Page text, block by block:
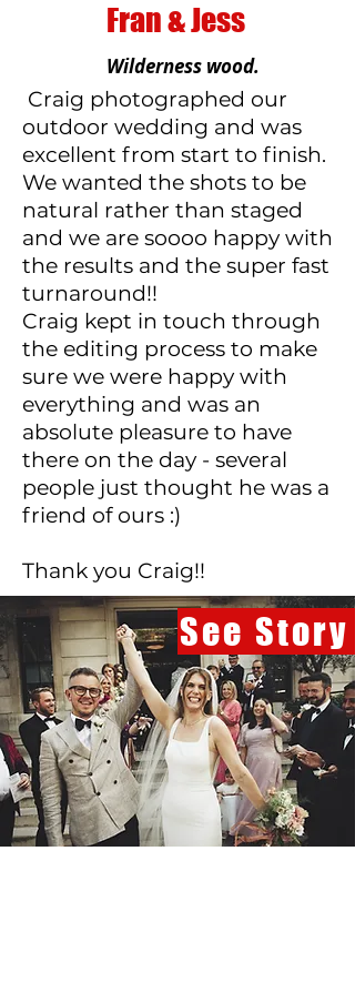
Fran & Jess
Wilderness wood.
Craig photographed our
outdoor wedding and was
excellent from start to finish.
We wanted the shots to be
natural rather than staged
and we are soooo happy with
the results and the super fast
turnaround!!
Craig kept in touch through
the editing process to make
sure we were happy with
everything and was an
absolute pleasure to have
there on the day - several
people just thought he was a
friend of ours :)
Thank you Craig!!
See Story